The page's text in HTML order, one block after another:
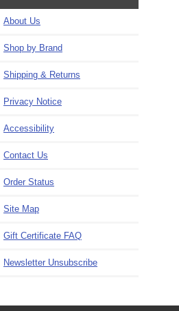
About Us
Shop by Brand
Shipping & Returns
Privacy Notice
Accessibility
Contact Us
Order Status
Site Map
Gift Certificate FAQ
Newsletter Unsubscribe